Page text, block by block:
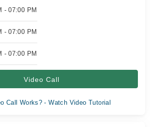
- 07:00 PM
- 07:00 PM
- 07:00 PM
Video Call
Call Works? - Watch Video Tutorial